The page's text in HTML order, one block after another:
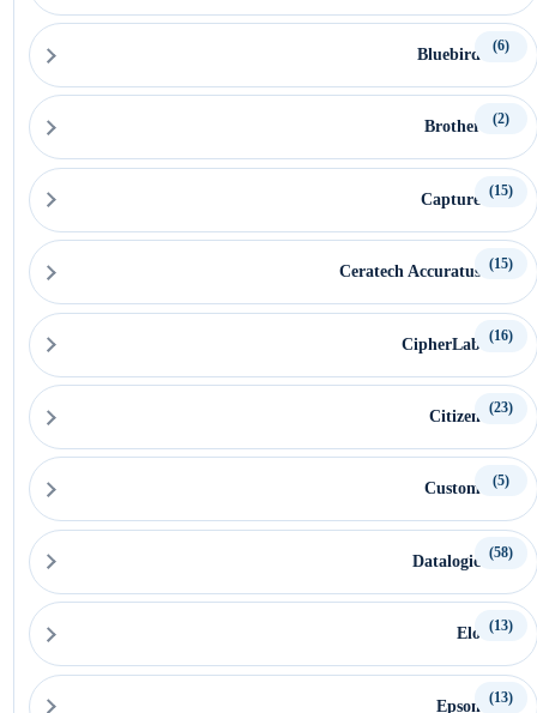
Bluebird (6)
Brother (2)
Capture (15)
Ceratech Accuratus (15)
CipherLab (16)
Citizen (23)
Custom (5)
Datalogic (58)
Elo (13)
Epson (13)